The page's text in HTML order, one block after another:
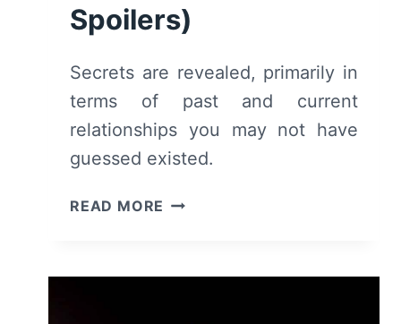
Spoilers)
Secrets are revealed, primarily in
terms of past and current
relationships you may not have
guessed existed.
READ MORE THE